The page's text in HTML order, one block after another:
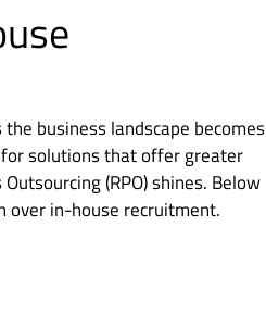
business landscape becomes
solutions that offer greater
(RPO) shines. Below
over in-house recruitment.